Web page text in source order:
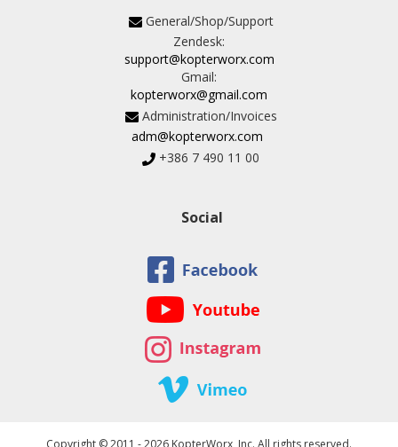
General/Shop/Support
Zendesk:
support@kopterworx.com
Gmail:
kopterworx@gmail.com
Administration/Invoices
adm@kopterworx.com
+386 7 490 11 00
Social
Copyright © 2011 - 2026 KopterWorx, Inc. All rights reserved.